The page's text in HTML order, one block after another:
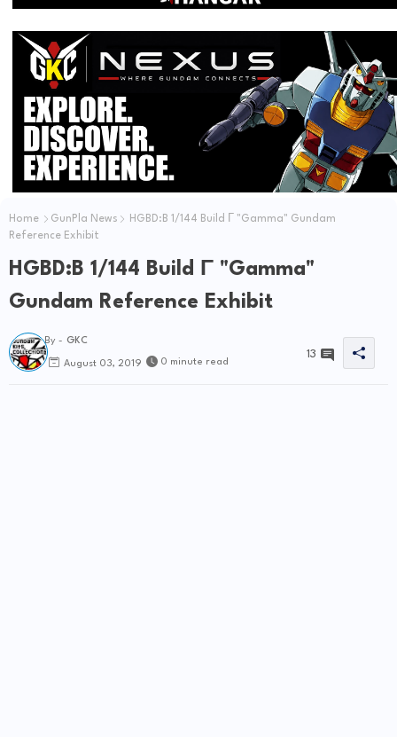
Home GunPla News
HGBD:B 1/144 Build Γ "Gamma" Gundam
Reference Exhibit
HGBD:B 1/144 Build Γ "Gamma"
Gundam Reference Exhibit
By - GKC
August 03, 2019 0 minute read
13